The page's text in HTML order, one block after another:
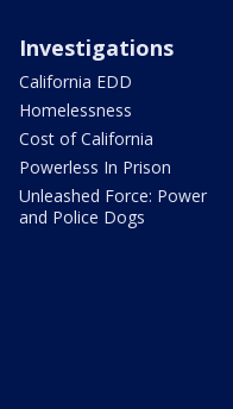
Investigations
California EDD
Homelessness
Cost of California
Powerless In Prison
Unleashed Force: Power
and Police Dogs